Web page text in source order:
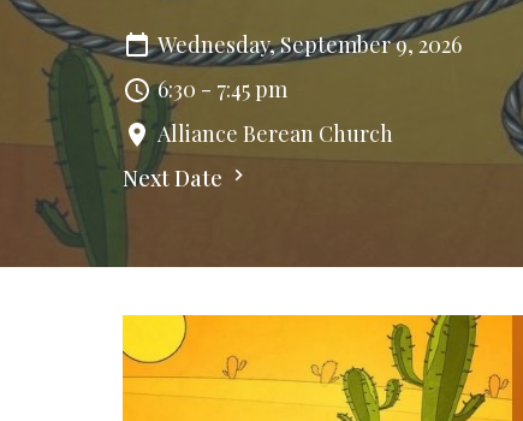
Wednesday, September 9, 2026
6:30 - 7:45 pm
Alliance Berean Church
Next Date